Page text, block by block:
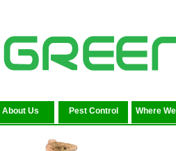
About Us Pest Control Where